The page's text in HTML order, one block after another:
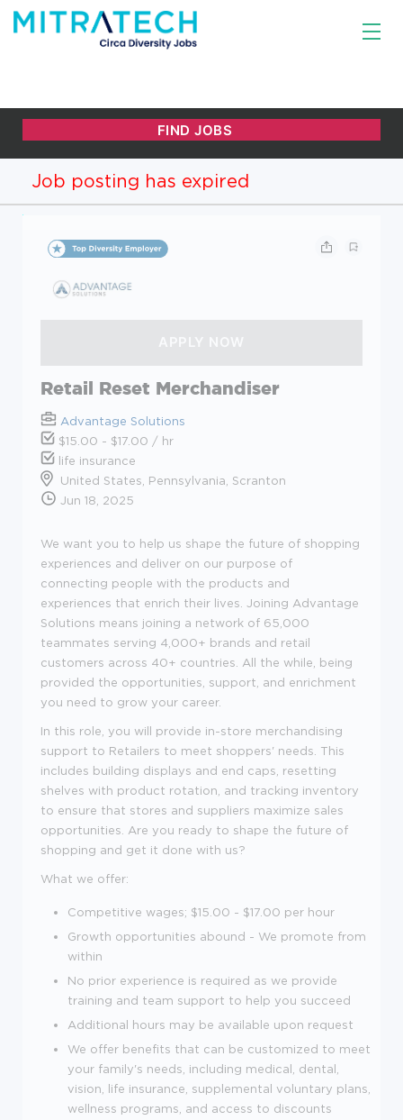
Job posting has expired
Retail Reset Merchandiser
Advantage Solutions
$15.00 - $17.00 / hr
life insurance
United States, Pennsylvania, Scranton
Jun 18, 2025
We want you to help us shape the future of shopping
experiences and deliver on our purpose of
connecting people with the products and
experiences that enrich their lives. Joining Advantage
Solutions means joining a network of 65,000
teammates serving 4,000+ brands and retail
customers across 40+ countries. All the while, being
provided the opportunities, support, and enrichment
you need to grow your career.
In this role, you will provide in-store merchandising
support to Retailers to meet shoppers' needs. This
includes building displays and end caps, resetting
shelves with product rotation, and tracking inventory
to ensure that stores and suppliers maximize sales
opportunities. Are you ready to shape the future of
shopping and get it done with us?
What we offer:
Competitive wages; $15.00 - $17.00 per hour
Growth opportunities abound - We promote from
within
No prior experience is required as we provide
training and team support to help you succeed
Additional hours may be available upon request
We offer benefits that can be customized to meet
your family's needs, including medical, dental,
vision, life insurance, supplemental voluntary plans,
wellness programs, and access to discounts